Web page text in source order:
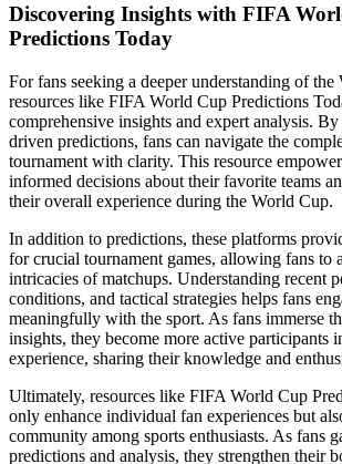
Discovering Insights with FIFA
Predictions Today
For fans seeking a deeper understanding of the
resources like FIFA World Cup Predictions
comprehensive insights and expert analysis.
driven predictions, fans can navigate the
tournament with clarity. This resource
informed decisions about their favorite teams
their overall experience during the World Cup.
In addition to predictions, these platforms
for crucial tournament games, allowing fans to
intricacies of matchups. Understanding recent
conditions, and tactical strategies helps fans
meaningfully with the sport. As fans immerse
insights, they become more active participants
experience, sharing their knowledge and
Ultimately, resources like FIFA World Cup
only enhance individual fan experiences but
community among sports enthusiasts. As fans
predictions and analysis, they strengthen their